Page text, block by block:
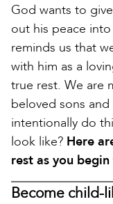
God wants to
out his peace
reminds us that
with him as a
true rest. We are
beloved sons
intentionally do
look like? Here
rest as you
Become child-